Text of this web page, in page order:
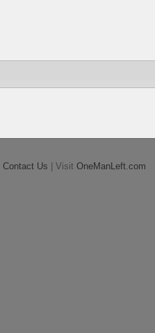
Contact Us | Visit OneManLeft.com